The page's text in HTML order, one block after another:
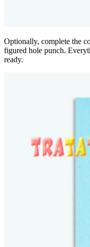
Optionally, complete the
figured hole punch.
ready.